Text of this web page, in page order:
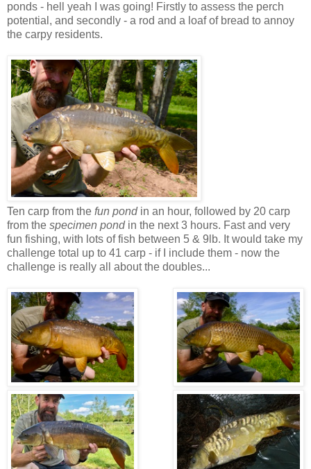
ponds - hell yeah I was going! Firstly to assess the perch
potential, and secondly - a rod and a loaf of bread to annoy
the carpy residents.
Ten carp from the fun pondin an hour, followed by 20 carp
from the specimen pondin the next 3 hours. Fast and very
fun fishing, with lots of fish between 5 & 9lb. It would take my
challenge total up to 41 carp - if I include them - now the
challenge is really all about the doubles...